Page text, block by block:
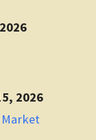
2026
Market